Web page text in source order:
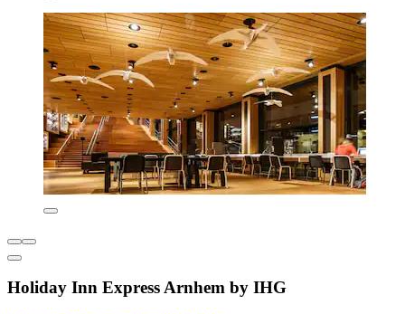
Holiday Inn Express Arnhem by IHG